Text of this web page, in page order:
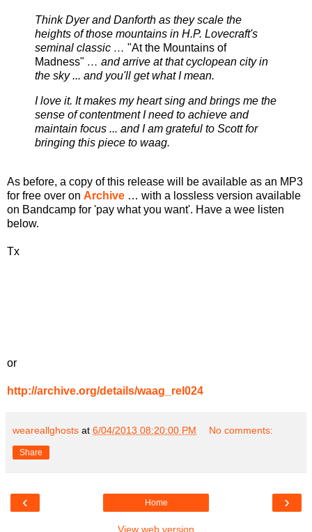
Think Dyer and Danforth as they scale the
heights of those mountains in H.P. Lovecraft's
seminal classic … "At the Mountains of
Madness" … and arrive at that cyclopean city in
the sky ... and you'll get what I mean.
I love it. It makes my heart sing and brings me the
sense of contentment I need to achieve and
maintain focus ... and I am grateful to Scott for
bringing this piece to waag.
As before, a copy of this release will be available as an MP3
for free over on Archive … with a lossless version available
on Bandcamp for 'pay what you want'. Have a wee listen
below.
Tx
or
http://archive.org/details/waag_rel024
weareallghosts at 6/04/2013 08:20:00 PM No comments:
Share
‹ ›
Home
View web version